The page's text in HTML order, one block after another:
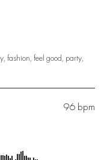
, fashion, feel good, party,
96 bpm